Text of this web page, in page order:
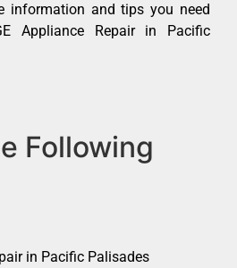
information and tips you need
Appliance Repair in Pacific
Following
in Pacific Palisades